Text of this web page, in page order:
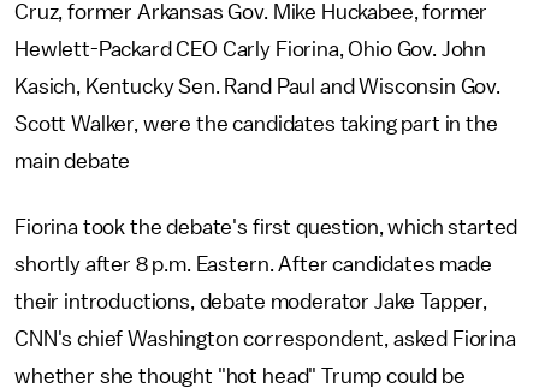
Cruz, former Arkansas Gov. Mike Huckabee, former
Hewlett-Packard CEO Carly Fiorina, Ohio Gov. John
Kasich, Kentucky Sen. Rand Paul and Wisconsin Gov.
Scott Walker, were the candidates taking part in the
main debate
Fiorina took the debate's first question, which started
shortly after 8 p.m. Eastern. After candidates made
their introductions, debate moderator Jake Tapper,
CNN's chief Washington correspondent, asked Fiorina
whether she thought "hot head" Trump could be